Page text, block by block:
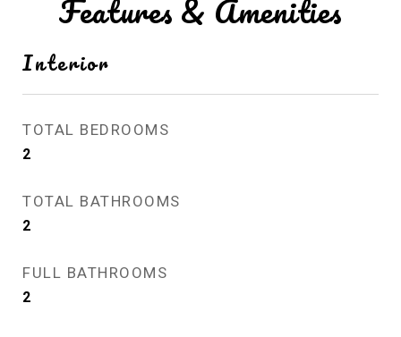
Features & Amenities
Interior
TOTAL BEDROOMS
2
TOTAL BATHROOMS
2
FULL BATHROOMS
2